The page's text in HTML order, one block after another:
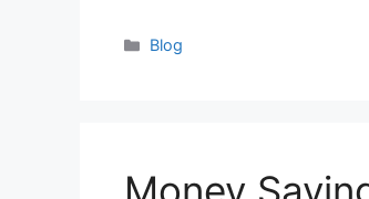
Categories
Blog